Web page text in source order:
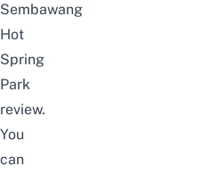
Sembawang
Hot
Spring
Park
review.
You
can